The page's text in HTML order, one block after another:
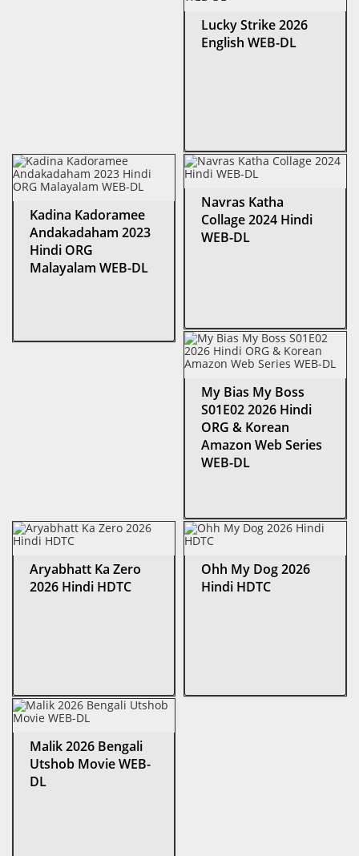
Lucky Strike 2026
English WEB-DL
Kadina Kadoramee
Andakadaham 2023
Hindi ORG
Malayalam WEB-DL
Navras Katha
Collage 2024 Hindi
WEB-DL
My Bias My Boss
S01E02 2026 Hindi
ORG & Korean
Amazon Web Series
WEB-DL
Aryabhatt Ka Zero
2026 Hindi HDTC
Ohh My Dog 2026
Hindi HDTC
Malik 2026 Bengali
Utshob Movie WEB-
DL